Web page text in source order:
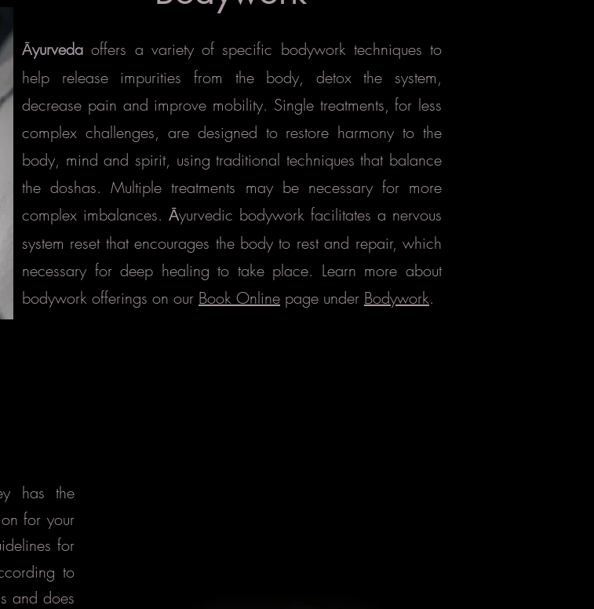
Āyurvedaoffers a variety of specific bodywork techniques to
help release impurities from the body, detox the system,
decrease pain and improve mobility. Single treatments, for less
complex challenges, are designed to restore harmony to the
body, mind and spirit, using traditional techniques that balance
the doshas. Multiple treatments may be necessary for more
complex imbalances. Āyurvedic bodywork facilitates a nervous
system reset that encourages the body to rest and repair, which
necessary for deep healing to take place. Learn more about
bodywork offerings on our Book Online page under Bodywork.
has the
for your
for
to
and does